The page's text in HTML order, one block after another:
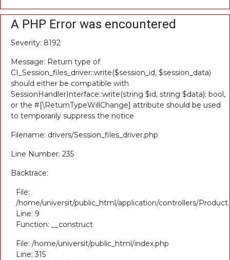
A PHP Error was encountered
Severity: 8192
Message: Return type of
CI_Session_files_driver::write($session_id, $session_data)
should either be compatible with
SessionHandlerInterface::write(string $id, string $data): bool,
or the #[\ReturnTypeWillChange] attribute should be used
to temporarily suppress the notice
Filename: drivers/Session_files_driver.php
Line Number: 235
Backtrace:
File:
/home/universit/public_html/application/controllers/
Line: 9
Function: __construct
File: /home/universit/public_html/index.php
Line: 315